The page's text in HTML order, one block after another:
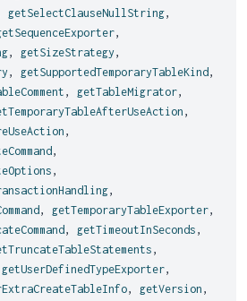
getSelectClauseNullString,
,
, getSizeStrategy ,
, getSupportedTemporaryTableKind ,
, getTableMigrator,
,
,
,
,
,
, getTemporaryTableExporter,
, getTimeoutInSeconds ,
,
getUserDefinedTypeExporter,
, getVersion ,